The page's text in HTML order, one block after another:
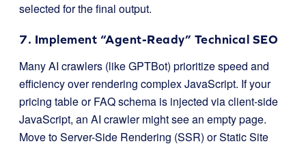
selected for the final output.
7. Implement “Agent-Ready” Technical SEO
Many AI crawlers (like GPTBot) prioritize speed and
efficiency over rendering complex JavaScript. If your
pricing table or FAQ schema is injected via client-side
JavaScript, an AI crawler might see an empty page.
Move to Server-Side Rendering (SSR) or Static Site